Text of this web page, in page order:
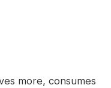
more, consumes